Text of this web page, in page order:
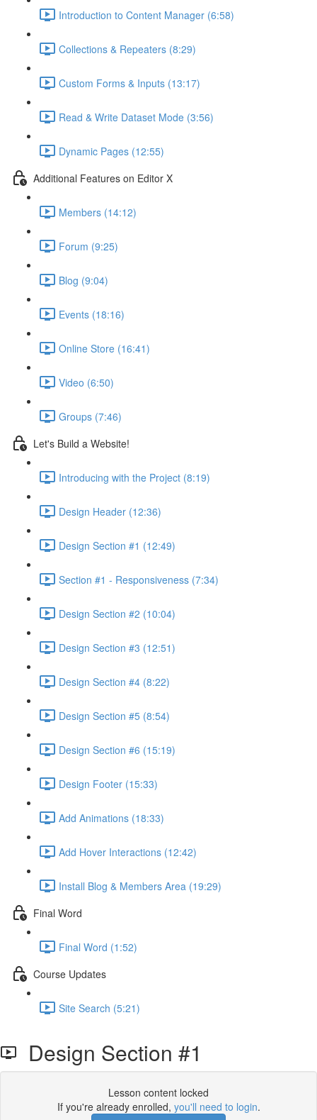
Introduction to Content Manager (6:58)
Collections & Repeaters (8:29)
Custom Forms & Inputs (13:17)
Read & Write Dataset Mode (3:56)
Dynamic Pages (12:55)
Additional Features on Editor X
Members (14:12)
Forum (9:25)
Blog (9:04)
Events (18:16)
Online Store (16:41)
Video (6:50)
Groups (7:46)
Let's Build a Website!
Introducing with the Project (8:19)
Design Header (12:36)
Design Section #1 (12:49)
Section #1 - Responsiveness (7:34)
Design Section #2 (10:04)
Design Section #3 (12:51)
Design Section #4 (8:22)
Design Section #5 (8:54)
Design Section #6 (15:19)
Design Footer (15:33)
Add Animations (18:33)
Add Hover Interactions (12:42)
Install Blog & Members Area (19:29)
Final Word
Final Word (1:52)
Course Updates
Site Search (5:21)
Design Section #1
Lesson content locked
If you're already enrolled, you'll need to login.